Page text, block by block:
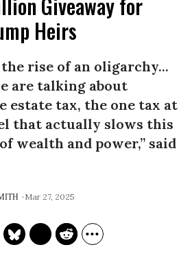
Heirs
the rise of an oligarchy...
are talking about
estate tax, the one tax at
that actually slows this
wealth and power,” said
Mar 27, 2025